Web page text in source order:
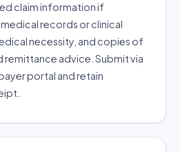
claim information if
records or clinical
necessity, and copies of
remittance advice. Submit via
portal and retain